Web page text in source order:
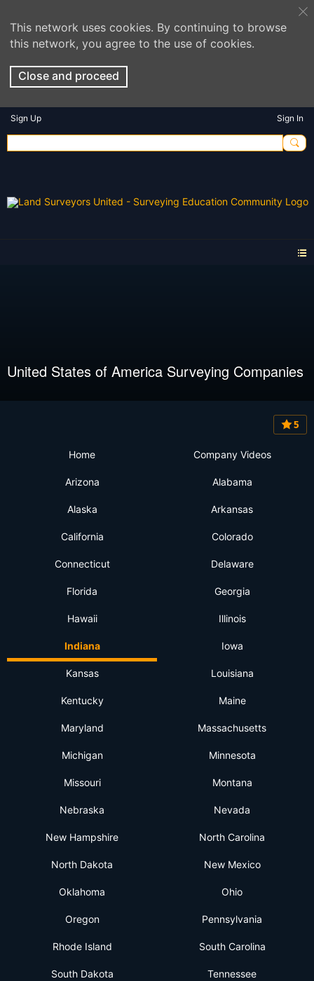
This network uses cookies. By continuing to browse
this network, you agree to the use of cookies.
Close and proceed
Sign Up Sign In
United States of America Surveying Companies
5
Home Company Videos
Arizona Alabama
Alaska Arkansas
California Colorado
Connecticut Delaware
Florida Georgia
Hawaii Illinois
Indiana Iowa
Kansas Louisiana
Kentucky Maine
Maryland Massachusetts
Michigan Minnesota
Missouri Montana
Nebraska Nevada
New Hampshire North Carolina
North Dakota New Mexico
Oklahoma Ohio
Oregon Pennsylvania
Rhode Island South Carolina
South Dakota Tennessee